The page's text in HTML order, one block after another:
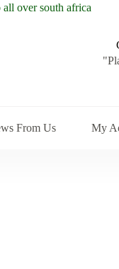
From Us My